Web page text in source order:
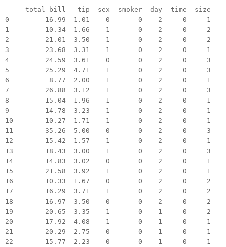
total_bill tip sex smoker day time size
0 16.99 1.01 0 0 2 0 1
1 10.34 1.66 1 0 2 0 2
2 21.01 3.50 1 0 2 0 2
3 23.68 3.31 1 0 2 0 1
4 24.59 3.61 0 0 2 0 3
5 25.29 4.71 1 0 2 0 3
6 8.77 2.00 1 0 2 0 1
7 26.88 3.12 1 0 2 0 3
8 15.04 1.96 1 0 2 0 1
9 14.78 3.23 1 0 2 0 1
10 10.27 1.71 1 0 2 0 1
11 35.26 5.00 0 0 2 0 3
12 15.42 1.57 1 0 2 0 1
13 18.43 3.00 1 0 2 0 3
14 14.83 3.02 0 0 2 0 1
15 21.58 3.92 1 0 2 0 1
16 10.33 1.67 0 0 2 0 2
17 16.29 3.71 1 0 2 0 2
18 16.97 3.50 0 0 2 0 2
19 20.65 3.35 1 0 1 0 2
20 17.92 4.08 1 0 1 0 1
21 20.29 2.75 0 0 1 0 1
22 15.77 2.23 0 0 1 0 1